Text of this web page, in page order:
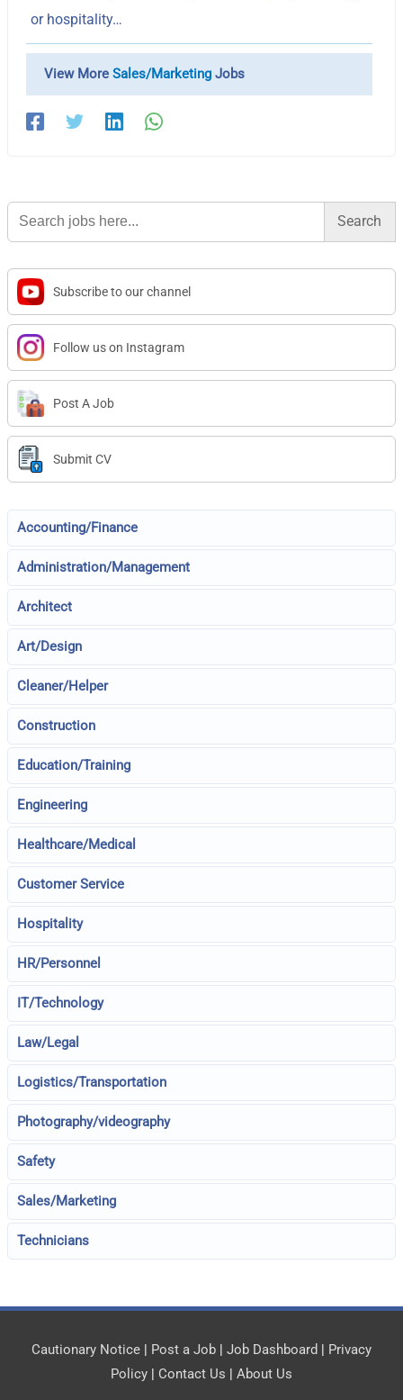
or hospitality…
View MoreSales/Marketing Jobs
Search
for:
Subscribe to our channel
Follow us on Instagram
Post A Job
Submit CV
Accounting/Finance
Administration/Management
Architect
Art/Design
Cleaner/Helper
Construction
Education/Training
Engineering
Healthcare/Medical
Customer Service
Hospitality
HR/Personnel
IT/Technology
Law/Legal
Logistics/Transportation
Photography/videography
Safety
Sales/Marketing
Technicians
Cautionary Notice | Post a Job | Job Dashboard | Privacy
Policy | Contact Us | About Us